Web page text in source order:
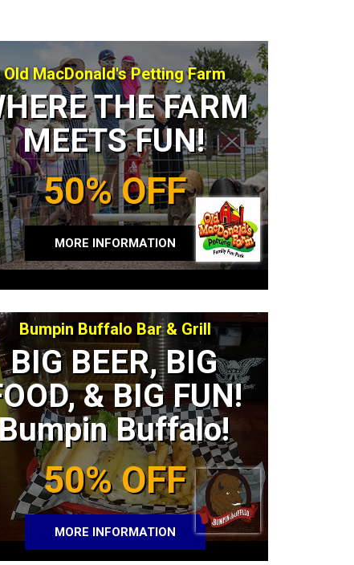
Old MacDonald's Petting Farm
THE FARM
MEETS FUN!
50% OFF
MORE INFORMATION
Bumpin Buffalo Bar & Grill
BIG BEER, BIG
& BIG FUN!
Buffalo!
50% OFF
MORE INFORMATION